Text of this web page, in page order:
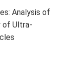
Analysis of
of Ultra-